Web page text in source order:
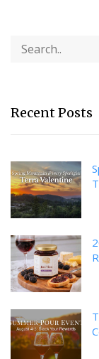
Recent Posts